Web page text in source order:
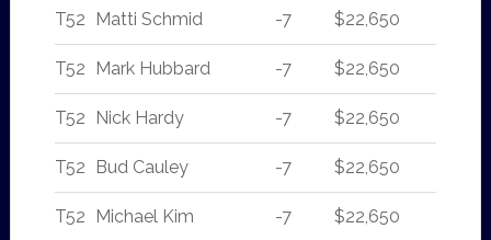
T52 Matti Schmid -7 $22,650
T52 Mark Hubbard -7 $22,650
T52 Nick Hardy -7 $22,650
T52 Bud Cauley -7 $22,650
T52 Michael Kim -7 $22,650